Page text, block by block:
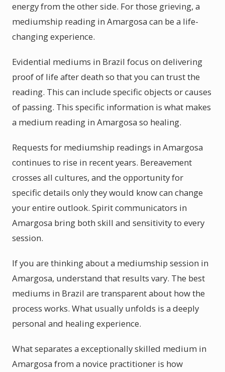
energy from the other side. For those grieving, a
mediumship reading in Amargosa can be a life-
changing experience.
Evidential mediums in Brazil focus on delivering
proof of life after death so that you can trust the
reading. This can include specific objects or causes
of passing. This specific information is what makes
a medium reading in Amargosa so healing.
Requests for mediumship readings in Amargosa
continues to rise in recent years. Bereavement
crosses all cultures, and the opportunity for
specific details only they would know can change
your entire outlook. Spirit communicators in
Amargosa bring both skill and sensitivity to every
session.
If you are thinking about a mediumship session in
Amargosa, understand that results vary. The best
mediums in Brazil are transparent about how the
process works. What usually unfolds is a deeply
personal and healing experience.
What separates a exceptionally skilled medium in
Amargosa from a novice practitioner is how